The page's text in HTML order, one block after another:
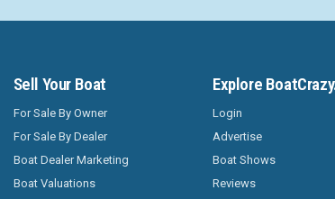
Sell Your Boat
For Sale By Owner
For Sale By Dealer
Boat Dealer Marketing
Boat Valuations
Explore
Login
Advertise
Boat Shows
Reviews